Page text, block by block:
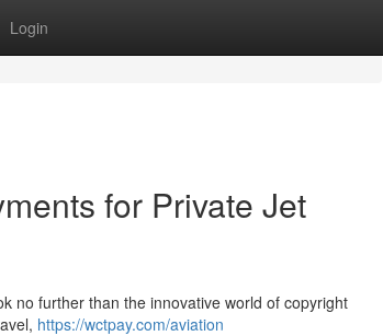
Login
for Private Jet
no further than the innovative world of copyright
https://wctpay.com/aviation